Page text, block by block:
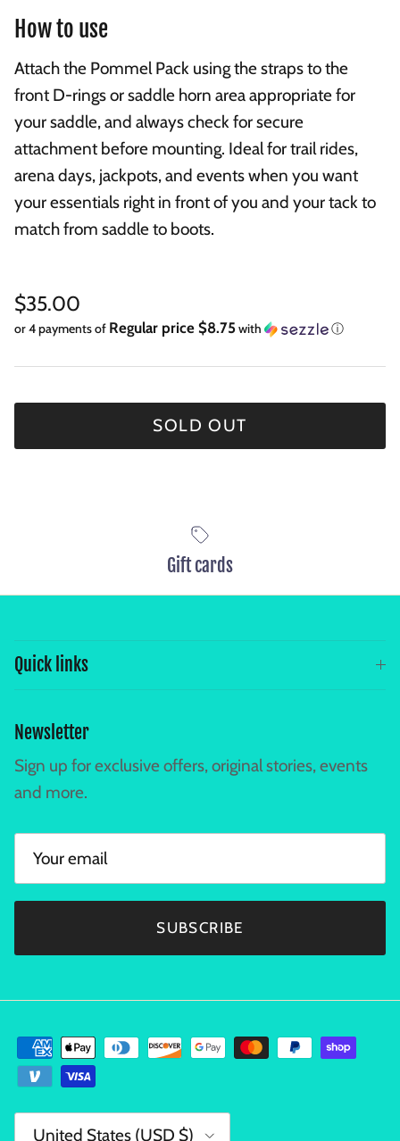
How to use
Attach the Pommel Pack using the straps to the
front D-rings or saddle horn area appropriate for
your saddle, and always check for secure
attachment before mounting. Ideal for trail rides,
arena days, jackpots, and events when you want
your essentials right in front of you and your tack to
match from saddle to boots.
Regular price
$35.00
or 4 payments of Regular price $8.75with ⓘ
SOLD OUT
Gift cards
Quick links
Newsletter
Sign up for exclusive offers, original stories, events
and more.
SUBSCRIBE
United States (USD $)